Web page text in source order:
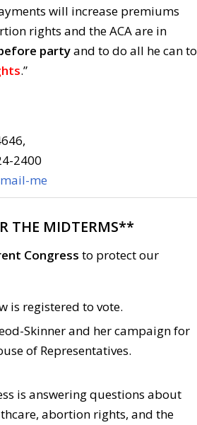
will increase premiums
rights and the ACA are in
partyand to do all he can to
.”
2400
me
THE MIDTERMS**
Congress to protect our
is registered to vote.
Skinner and her campaign for
of Representatives.
is answering questions about
abortion rights, and the